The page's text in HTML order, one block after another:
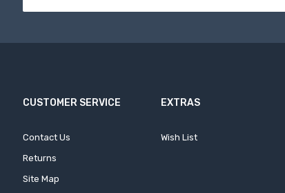
CUSTOMER SERVICE
Contact Us
Returns
Site Map
EXTRAS
Wish List